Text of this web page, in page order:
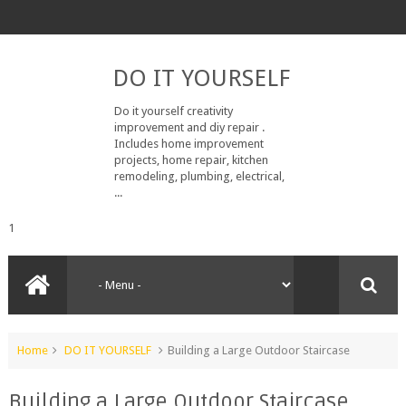
DO IT YOURSELF
Do it yourself creativity
improvement and diy repair .
Includes home improvement
projects, home repair, kitchen
remodeling, plumbing, electrical,
...
1
Home DO IT YOURSELF Building a Large Outdoor Staircase